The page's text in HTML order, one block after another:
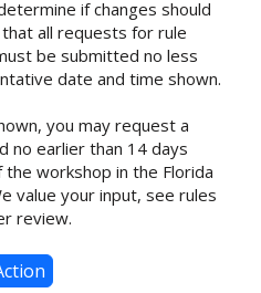
if changes should
all requests for rule
be submitted no less
date and time shown.
you may request a
no earlier than 14 days
workshop in the Florida
value your input, see rules
review.